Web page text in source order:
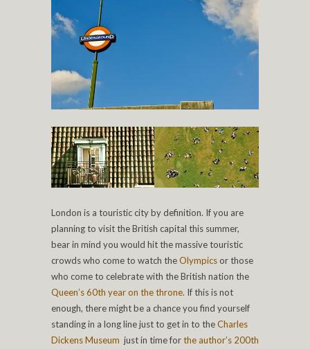
London is a touristic city by definition. If you are
planning to visit the British capital this summer,
bear in mind you would hit the massive touristic
crowds who come to watch theOlympics or those
who come to celebrate with the British nation the
Queen’s 60th year on the throne. If this is not
enough, there might be a chance you find yourself
standing in a long line just to get in to theCharles
Dickens Museum just in time forthe author’s 200th